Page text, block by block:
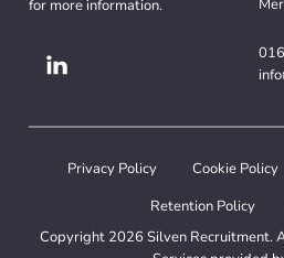
for more information.
Privacy Policy Cookie Policy
Retention Policy
Copyright 2026 Silven Recruitment.